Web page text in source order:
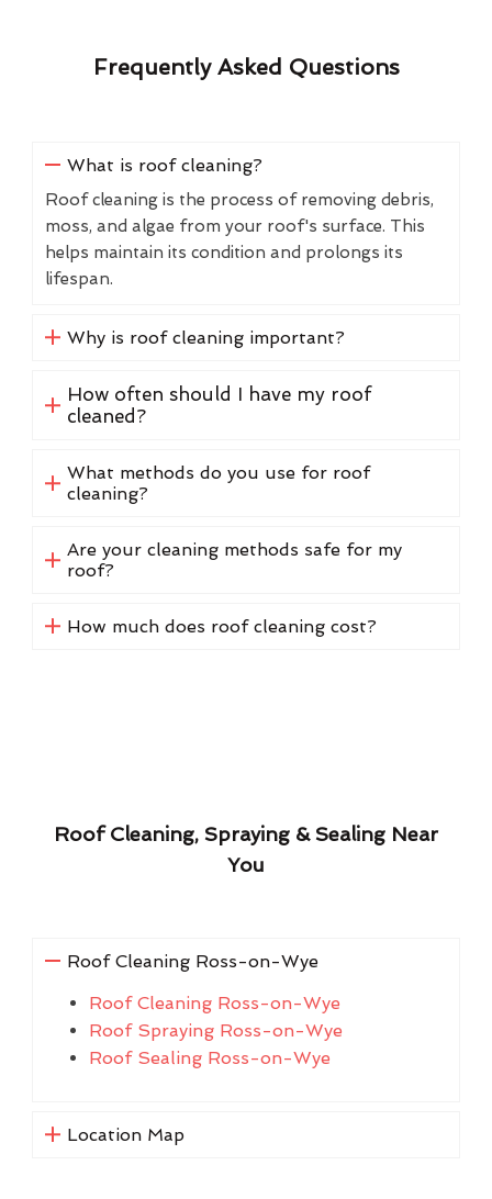
Frequently Asked Questions
What is roof cleaning?
Roof cleaning is the process of removing debris,
moss, and algae from your roof's surface. This
helps maintain its condition and prolongs its
lifespan.
Why is roof cleaning important?
How often should I have my roof
cleaned?
What methods do you use for roof
cleaning?
Are your cleaning methods safe for my
roof?
How much does roof cleaning cost?
Roof Cleaning, Spraying & Sealing Near
You
Roof Cleaning Ross-on-Wye
Roof Cleaning Ross-on-Wye
Roof Spraying Ross-on-Wye
Roof Sealing Ross-on-Wye
Location Map